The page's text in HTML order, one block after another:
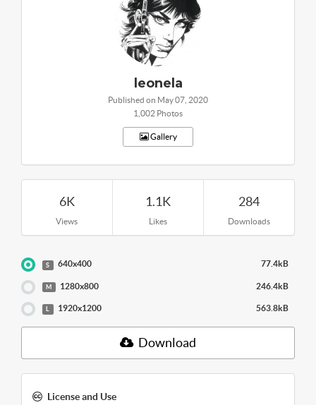
leonela
Published on May 07, 2020
1,002 Photos
Gallery
6K
Views
1.1K
Likes
284
Downloads
S 640x400 77.4kB
M 1280x800 246.4kB
L 1920x1200 563.8kB
Download
License and Use